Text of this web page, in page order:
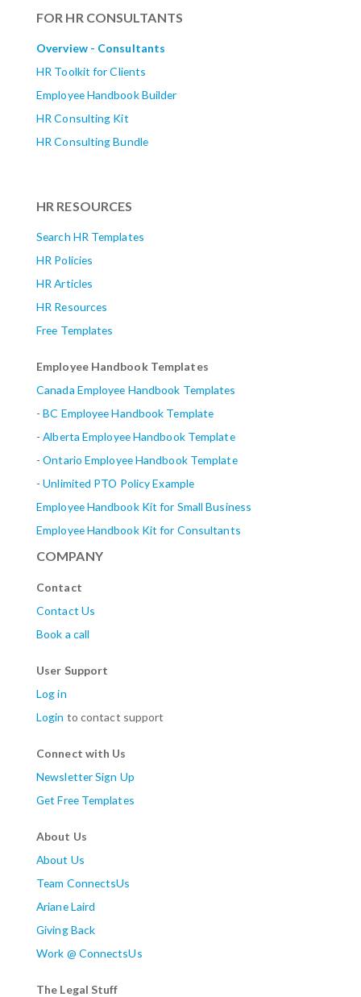
FOR HR CONSULTANTS
Overview - Consultants
HR Toolkit for Clients
Employee Handbook Builder
HR Consulting Kit
HR Consulting Bundle
HR RESOURCES
Search HR Templates
HR Policies
HR Articles
HR Resources
Free Templates
Employee Handbook Templates
Canada Employee Handbook Templates
-BC Employee Handbook Template
-Alberta Employee Handbook Template
-Ontario Employee Handbook Template
-Unlimited PTO Policy Example
Employee Handbook Kit for Small Business
Employee Handbook Kit for Consultants
COMPANY
Contact
Contact Us
Book a call
User Support
Log in
Login to contact support
Connect with Us
Newsletter Sign Up
Get Free Templates
About Us
About Us
Team ConnectsUs
Ariane Laird
Giving Back
Work @ ConnectsUs
The Legal Stuff